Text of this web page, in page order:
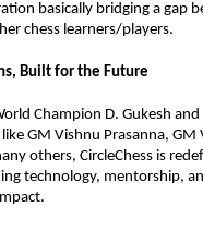
basically bridging a gap
chess learners/players.
Built for the Future
Champion D. Gukesh
GM Vishnu Prasanna,
others, CircleChess is
technology, mentorship,